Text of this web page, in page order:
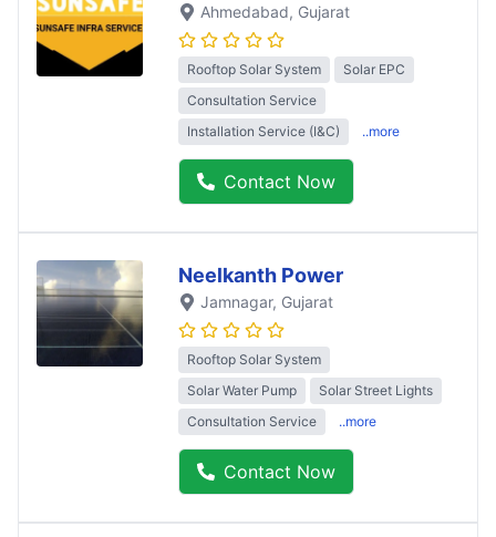
Ahmedabad, Gujarat
Rooftop Solar System
Solar EPC
Consultation Service
Installation Service (I&C)
..more
Contact Now
Neelkanth Power
Jamnagar, Gujarat
Rooftop Solar System
Solar Water Pump
Solar Street Lights
Consultation Service
..more
Contact Now